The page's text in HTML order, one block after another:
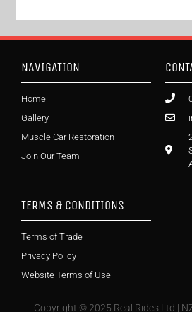
NAVIGATION
Home
Gallery
Muscle Car Restoration
Join Our Team
TERMS & CONDITIONS
Terms of Trade
Privacy Policy
Website Terms of Use
Copyright © 2025 Real Rides Ltd |